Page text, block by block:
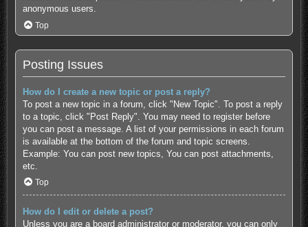
anonymous users.
Top
Posting Issues
How do I create a new topic or post a reply?
To post a new topic in a forum, click "New Topic". To post a reply
to a topic, click "Post Reply". You may need to register before
you can post a message. A list of your permissions in each forum
is available at the bottom of the forum and topic screens.
Example: You can post new topics, You can post attachments,
etc.
Top
How do I edit or delete a post?
Unless you are a board administrator or moderator, you can only